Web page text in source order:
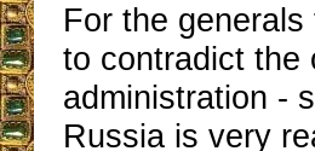
For the
to contradict the
administration -
Russia is very